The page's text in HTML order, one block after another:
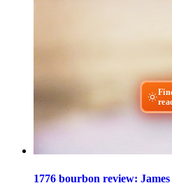
1776 bourbon review: